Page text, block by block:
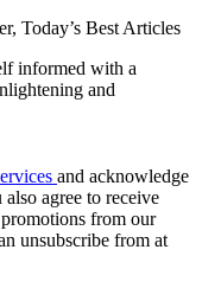
Today’s Best Articles
informed with a
and
and acknowledge
also agree to receive
from our
unsubscribe from at